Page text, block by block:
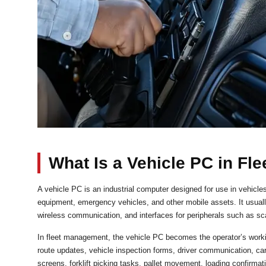
What Is a Vehicle PC in
A vehicle PC is an industrial computer designed for use in
equipment, emergency vehicles, and other mobile assets. It
wireless communication, and interfaces for peripherals such as
In fleet management, the vehicle PC becomes the operator’s
route updates, vehicle inspection forms, driver communication,
screens, forklift picking tasks, pallet movement, loading